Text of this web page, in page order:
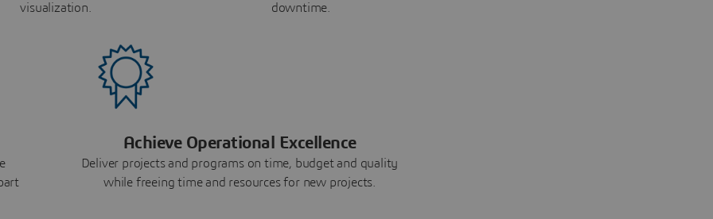
visualization.
downtime.
Achieve Operational Excellence
Deliver projects and programs on time, budget and quality
while freeing time and resources for new projects.